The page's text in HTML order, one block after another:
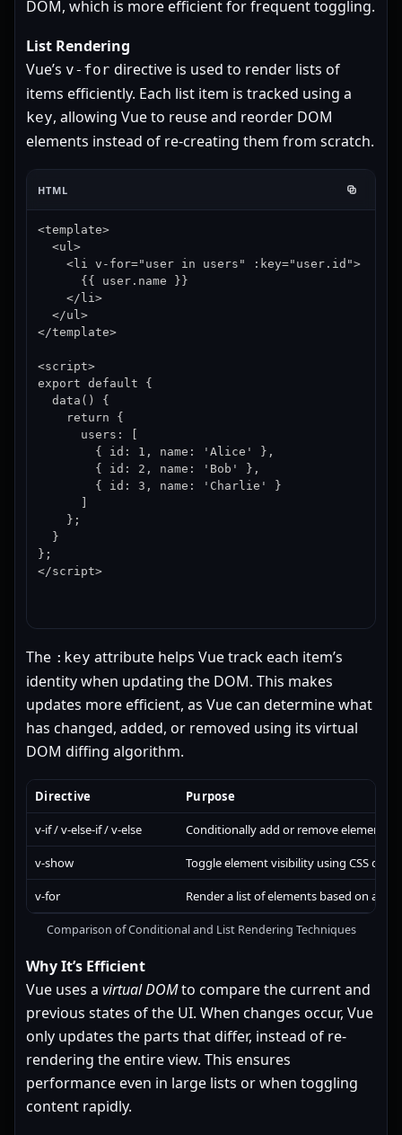
DOM, which is more efficient for frequent toggling.
List Rendering
Vue’s v-for directive is used to render lists of
items efficiently. Each list item is tracked using a
key, allowing Vue to reuse and reorder DOM
elements instead of re-creating them from scratch.
HTML
<template>
</template>
<script>
export default {
};
</script>
The :key attribute helps Vue track each item’s
identity when updating the DOM. This makes
updates more efficient, as Vue can determine what
has changed, added, or removed using its virtual
DOM diffing algorithm.
Directive Purpose
v-if / v-else-if / v-else Conditionally add or remove elements
v-show Toggle element visibility using CSS
v-for Render a list of elements based on an
Comparison of Conditional and List Rendering Techniques
Why It’s Efficient
Vue uses a virtual DOMto compare the current and
previous states of the UI. When changes occur, Vue
only updates the parts that differ, instead of re-
rendering the entire view. This ensures
performance even in large lists or when toggling
content rapidly.